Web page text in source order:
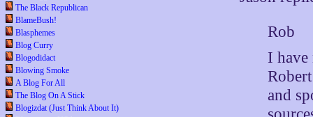
The Black Republican
BlameBush!
Blasphemes
Blog Curry
Blogodidact
Blowing Smoke
A Blog For All
The Blog On A Stick
Blogizdat (Just Think About It)
Rob
I
and